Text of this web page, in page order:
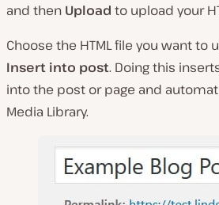
and then Upload to upload your
Choose the HTML file you want to
Insert into post. Doing this
into the post or page and
Media Library.